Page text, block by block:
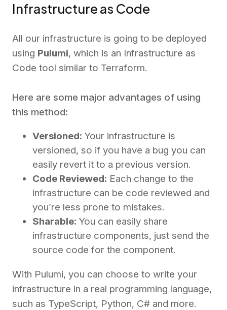
Infrastructure as Code
All our infrastructure is going to be deployed
using Pulumi, which is an Infrastructure as
Code tool similar to Terraform.
Here are some major advantages of using
this method:
Versioned: Your infrastructure is
versioned, so if you have a bug you can
easily revert it to a previous version.
Code Reviewed: Each change to the
infrastructure can be code reviewed and
you’re less prone to mistakes.
Sharable: You can easily share
infrastructure components, just send the
source code for the component.
With Pulumi, you can choose to write your
infrastructure in a real programming language,
such as TypeScript, Python, C# and more.